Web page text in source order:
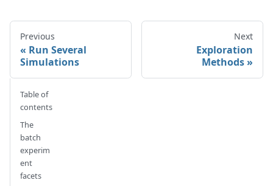
Previous
Run Several
Simulations
Next
Exploration
Methods
Table of
contents
The
batch
experim
ent
facets